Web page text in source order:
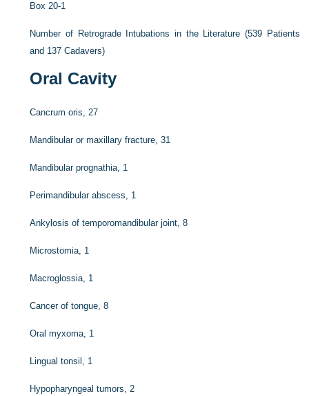
Box 20-1
Number of Retrograde Intubations in the Literature (539 Patients
and 137 Cadavers)
Oral Cavity
Cancrum oris, 27
Mandibular or maxillary fracture, 31
Mandibular prognathia, 1
Perimandibular abscess, 1
Ankylosis of temporomandibular joint, 8
Microstomia, 1
Macroglossia, 1
Cancer of tongue, 8
Oral myxoma, 1
Lingual tonsil, 1
Hypopharyngeal tumors, 2